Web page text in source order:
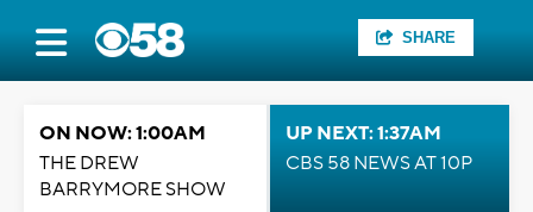
SHARE
ON NOW: 1:00AM
THE DREW
BARRYMORE SHOW
UP NEXT: 1:37AM
CBS 58 NEWS AT 10P